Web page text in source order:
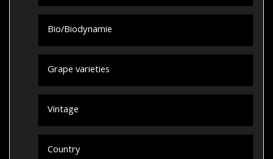
Bio/Biodynamie
Grape varieties
Vintage
Country